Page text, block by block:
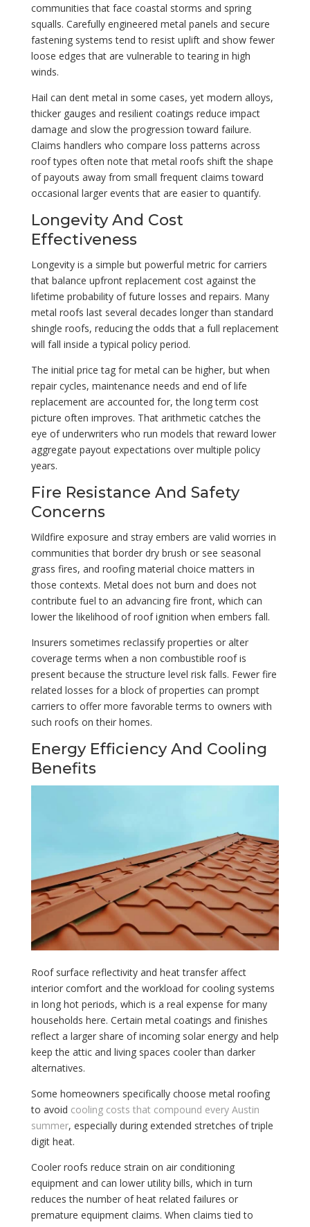
communities that face coastal storms and spring
squalls. Carefully engineered metal panels and secure
fastening systems tend to resist uplift and show fewer
loose edges that are vulnerable to tearing in high
winds.
Hail can dent metal in some cases, yet modern alloys,
thicker gauges and resilient coatings reduce impact
damage and slow the progression toward failure.
Claims handlers who compare loss patterns across
roof types often note that metal roofs shift the shape
of payouts away from small frequent claims toward
occasional larger events that are easier to quantify.
Longevity And Cost
Effectiveness
Longevity is a simple but powerful metric for carriers
that balance upfront replacement cost against the
lifetime probability of future losses and repairs. Many
metal roofs last several decades longer than standard
shingle roofs, reducing the odds that a full replacement
will fall inside a typical policy period.
The initial price tag for metal can be higher, but when
repair cycles, maintenance needs and end of life
replacement are accounted for, the long term cost
picture often improves. That arithmetic catches the
eye of underwriters who run models that reward lower
aggregate payout expectations over multiple policy
years.
Fire Resistance And Safety
Concerns
Wildfire exposure and stray embers are valid worries in
communities that border dry brush or see seasonal
grass fires, and roofing material choice matters in
those contexts. Metal does not burn and does not
contribute fuel to an advancing fire front, which can
lower the likelihood of roof ignition when embers fall.
Insurers sometimes reclassify properties or alter
coverage terms when a non combustible roof is
present because the structure level risk falls. Fewer fire
related losses for a block of properties can prompt
carriers to offer more favorable terms to owners with
such roofs on their homes.
Energy Efficiency And Cooling
Benefits
Roof surface reflectivity and heat transfer affect
interior comfort and the workload for cooling systems
in long hot periods, which is a real expense for many
households here. Certain metal coatings and finishes
reflect a larger share of incoming solar energy and help
keep the attic and living spaces cooler than darker
alternatives.
Some homeowners specifically choose metal roofing
to avoid cooling costs that compound every Austin
summer, especially during extended stretches of triple
digit heat.
Cooler roofs reduce strain on air conditioning
equipment and can lower utility bills, which in turn
reduces the number of heat related failures or
premature equipment claims. When claims tied to